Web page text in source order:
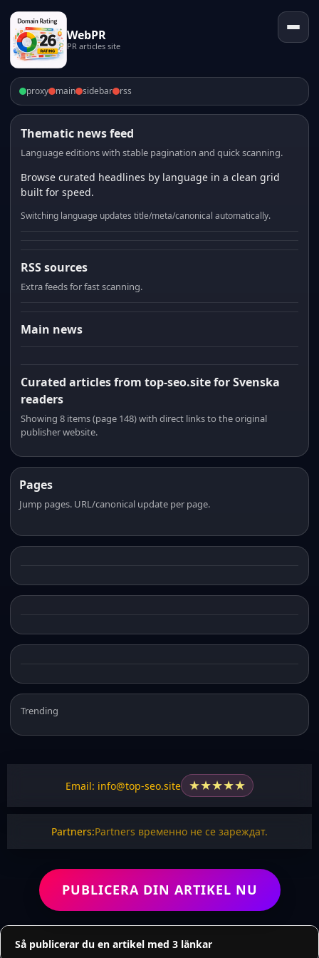
WebPR
PR articles site
proxy main sidebar rss
Thematic news feed
Language editions with stable pagination and quick scanning.
Browse curated headlines by language in a clean grid
built for speed.
Switching language updates title/meta/canonical automatically.
RSS sources
Extra feeds for fast scanning.
Main news
Curated articles from top-seo.site for Svenska
readers
Showing 8 items (page 148) with direct links to the original
publisher website.
Pages
Jump pages. URL/canonical update per page.
Trending
Email: info@top-seo.site ★★★★★
Partners:Partners временно не се зареждат.
PUBLICERA DIN ARTIKEL NU
Så publicerar du en artikel med 3 länkar